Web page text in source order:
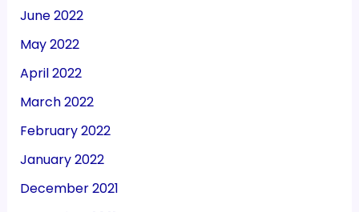
June 2022
May 2022
April 2022
March 2022
February 2022
January 2022
December 2021